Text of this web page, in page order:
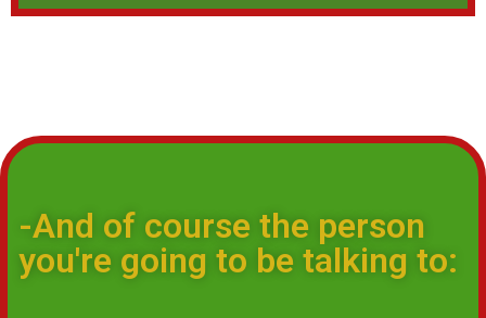
-And of course the person
you're going to be talking to: